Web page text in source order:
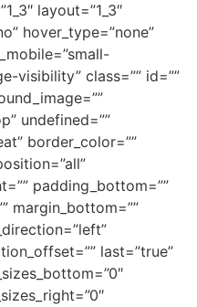
layout=”1_3″
hover_type=”none”
visibility” class=”” id=””
undefined=””
border_color=””
padding_bottom=””
margin_bottom=””
last=”true”